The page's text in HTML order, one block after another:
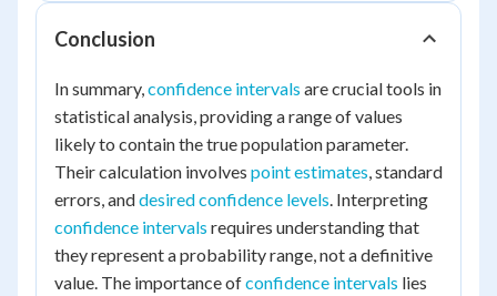
Conclusion
In summary,confidence intervals are crucial tools in
statistical analysis, providing a range of values
likely to contain the true population parameter.
Their calculation involves point estimates, standard
errors, anddesired confidence levels. Interpreting
confidence intervals requires understanding that
they represent a probability range, not a definitive
value. The importance ofconfidence intervals lies